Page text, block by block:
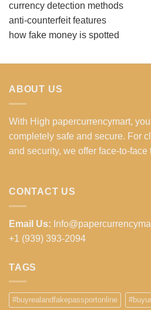
currency detection methods
anti-counterfeit features
how fake money is spotted
ABOUT US
With High papercurrencymart,
completely safe and secure. For
and security, we offer face-to-face
CONTACT US
Email Us:
+1 (939) 393-2094
TAGS
#buyrealandfakepassportonline